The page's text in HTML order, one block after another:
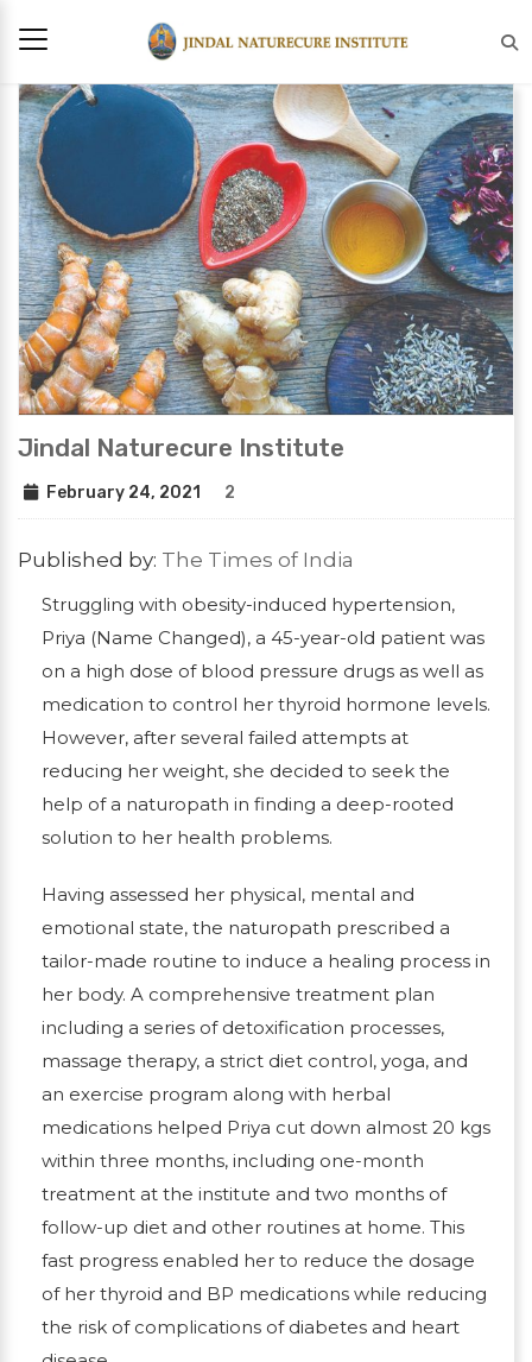
Jindal Naturecure Institute
February 24, 2021 2
Published by: The Times of India
Struggling with obesity-induced hypertension,
Priya (Name Changed), a 45-year-old patient was
on a high dose of blood pressure drugs as well as
medication to control her thyroid hormone levels.
However, after several failed attempts at
reducing her weight, she decided to seek the
help of a naturopath in finding a deep-rooted
solution to her health problems.
Having assessed her physical, mental and
emotional state, the naturopath prescribed a
tailor-made routine to induce a healing process in
her body. A comprehensive treatment plan
including a series of detoxification processes,
massage therapy, a strict diet control, yoga, and
an exercise program along with herbal
medications helped Priya cut down almost 20 kgs
within three months, including one-month
treatment at the institute and two months of
follow-up diet and other routines at home. This
fast progress enabled her to reduce the dosage
of her thyroid and BP medications while reducing
the risk of complications of diabetes and heart